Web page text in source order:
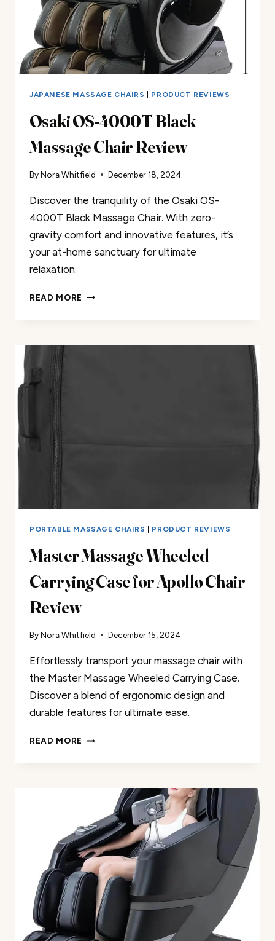
JAPANESE MASSAGE CHAIRS PRODUCT REVIEWS
Osaki OS-4000T Black
Massage Chair Review
ByNora Whitfield December 18, 2024
Discover the tranquility of the Osaki OS-
4000T Black Massage Chair. With zero-
gravity comfort and innovative features, it’s
your at-home sanctuary for ultimate
relaxation.
READ MORE OSAKI
PORTABLE MASSAGE CHAIRS PRODUCT REVIEWS
Master Massage Wheeled
Carrying Case for Apollo Chair
Review
ByNora Whitfield December 15, 2024
Effortlessly transport your massage chair with
the Master Massage Wheeled Carrying Case.
Discover a blend of ergonomic design and
durable features for ultimate ease.
READ MORE MASTER
APOLLO
CHAIR
REVIEW